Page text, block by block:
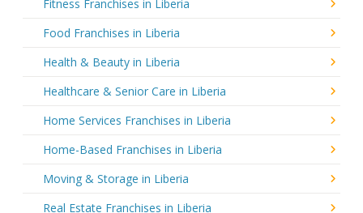
Fitness Franchises in Liberia
Food Franchises in Liberia
Health & Beauty in Liberia
Healthcare & Senior Care in Liberia
Home Services Franchises in Liberia
Home-Based Franchises in Liberia
Moving & Storage in Liberia
Real Estate Franchises in Liberia